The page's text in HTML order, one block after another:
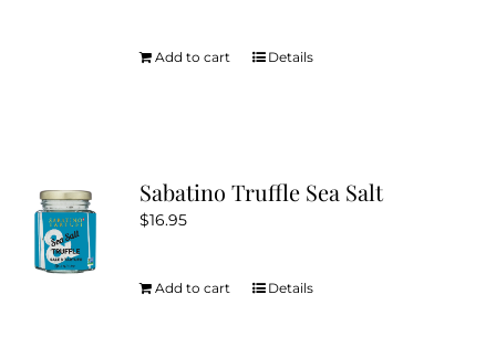
Add to cart Details
Sabatino Truffle Sea Salt
$16.95
Add to cart Details